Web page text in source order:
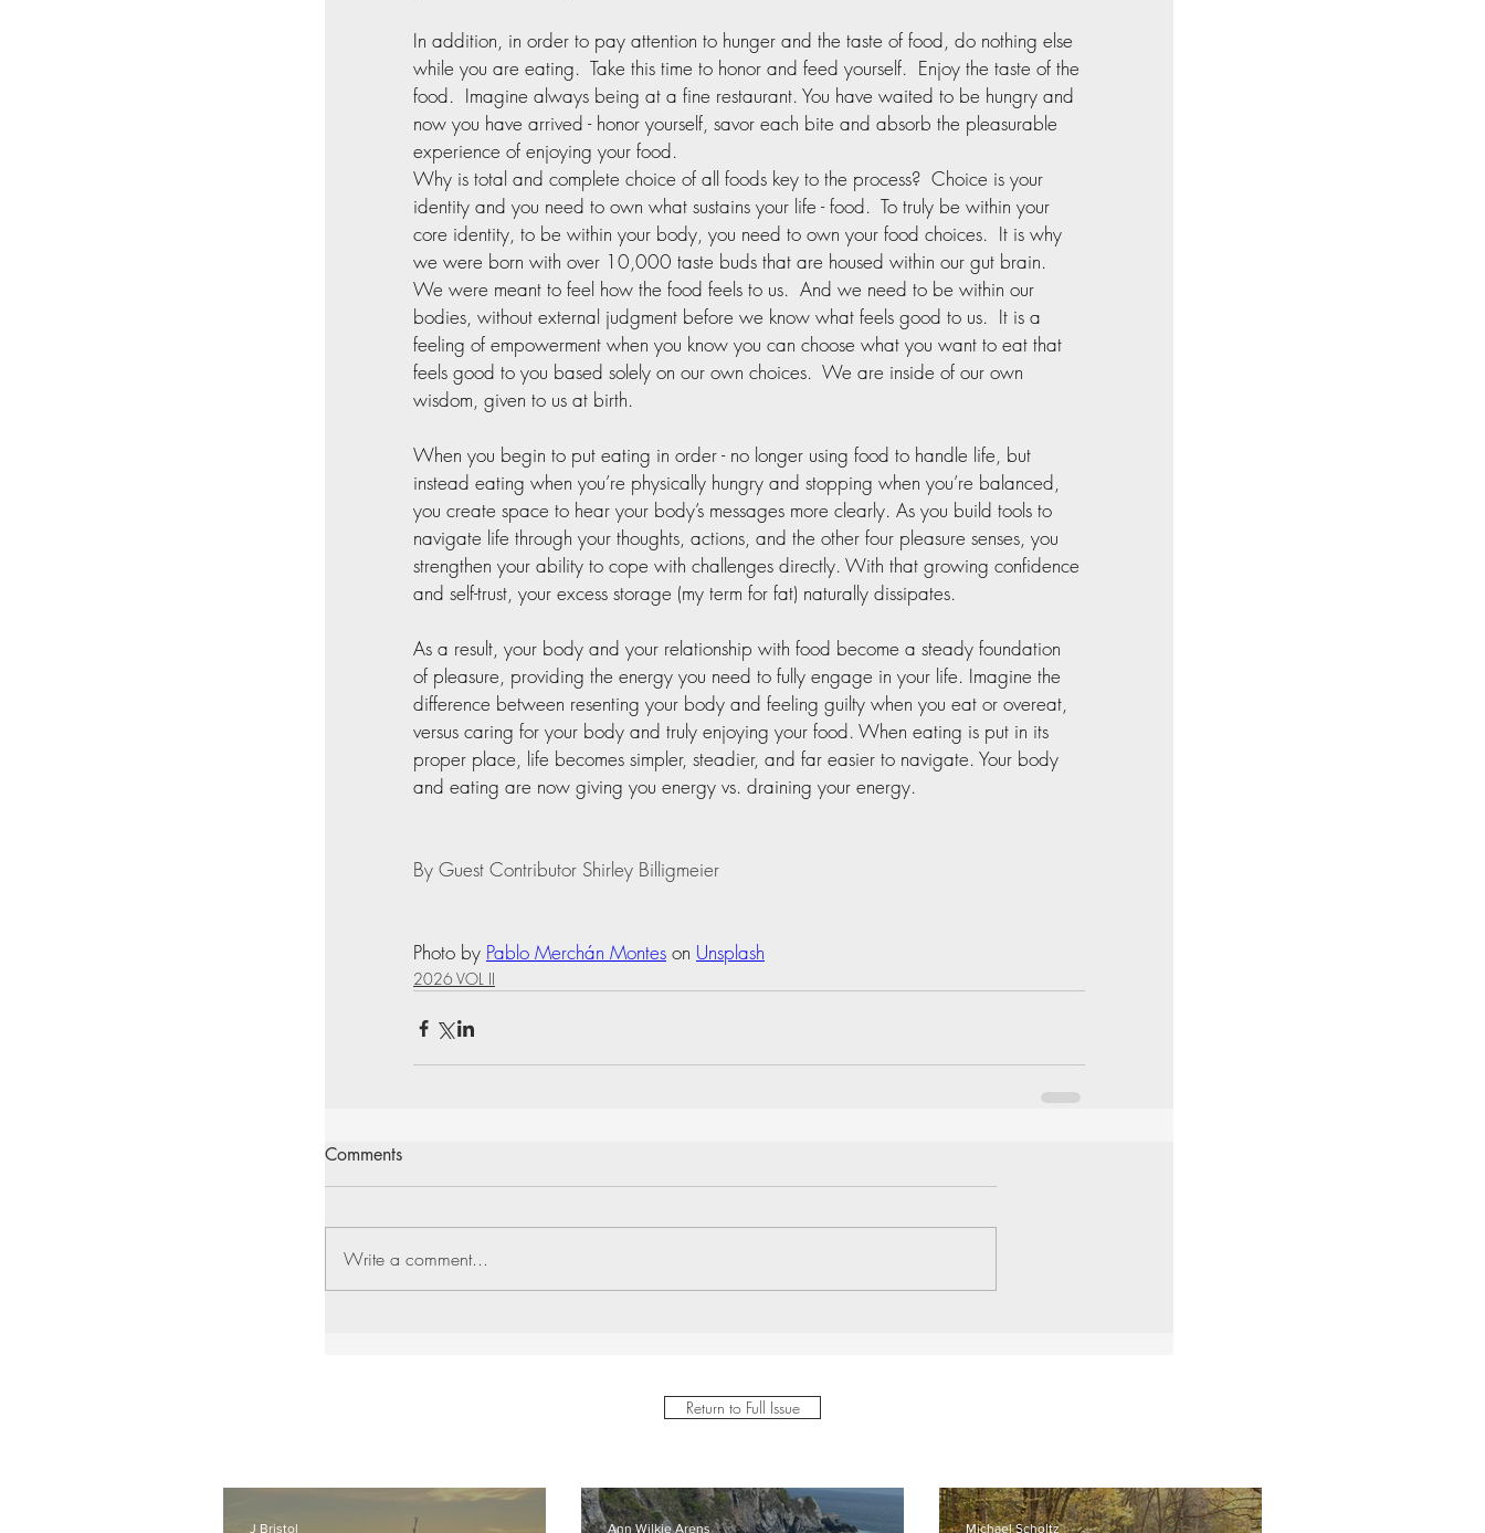
In addition, in order to pay attention to hunger and the taste of food, do nothing else
while you are eating.  Take this time to honor and feed yourself.  Enjoy the taste of the
food.  Imagine always being at a fine restaurant. You have waited to be hungry and
now you have arrived - honor yourself, savor each bite and absorb the pleasurable
experience of enjoying your food.
Why is total and complete choice of all foods key to the process?  Choice is your
identity and you need to own what sustains your life - food.  To truly be within your
core identity, to be within your body, you need to own your food choices.  It is why
we were born with over 10,000 taste buds that are housed within our gut brain.
We were meant to feel how the food feels to us.  And we need to be within our
bodies, without external judgment before we know what feels good to us.  It is a
feeling of empowerment when you know you can choose what you want to eat that
feels good to you based solely on our own choices.  We are inside of our own
wisdom, given to us at birth.
When you begin to put eating in order - no longer using food to handle life, but
instead eating when you’re physically hungry and stopping when you’re balanced,
you create space to hear your body’s messages more clearly. As you build tools to
navigate life through your thoughts, actions, and the other four pleasure senses, you
strengthen your ability to cope with challenges directly. With that growing confidence
and self-trust, your excess storage (my term for fat) naturally dissipates.
As a result, your body and your relationship with food become a steady foundation
of pleasure, providing the energy you need to fully engage in your life. Imagine the
difference between resenting your body and feeling guilty when you eat or overeat,
versus caring for your body and truly enjoying your food. When eating is put in its
proper place, life becomes simpler, steadier, and far easier to navigate. Your body
and eating are now giving you energy vs. draining your energy.
By Guest Contributor Shirley Billigmeier
Photo by Pablo Merchán Montes on Unsplash
2026 VOL II
Comments
Write a comment...
Return to Full Issue
J Bristol Ann Wilkie Arens Michael Scholtz